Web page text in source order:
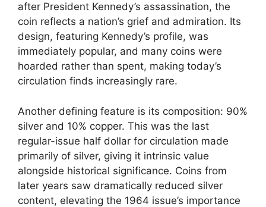
after President Kennedy’s assassination, the
coin reflects a nation’s grief and admiration. Its
design, featuring Kennedy’s profile, was
immediately popular, and many coins were
hoarded rather than spent, making today’s
circulation finds increasingly rare.
Another defining feature is its composition: 90%
silver and 10% copper. This was the last
regular-issue half dollar for circulation made
primarily of silver, giving it intrinsic value
alongside historical significance. Coins from
later years saw dramatically reduced silver
content, elevating the 1964 issue’s importance